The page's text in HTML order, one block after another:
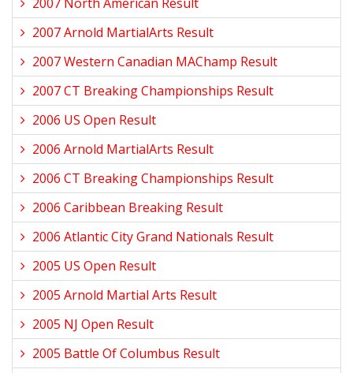
2007 Arnold MartialArts Result
2007 Western Canadian MAChamp Result
2007 CT Breaking Championships Result
2006 US Open Result
2006 Arnold MartialArts Result
2006 CT Breaking Championships Result
2006 Caribbean Breaking Result
2006 Atlantic City Grand Nationals Result
2005 US Open Result
2005 Arnold Martial Arts Result
2005 NJ Open Result
2005 Battle Of Columbus Result